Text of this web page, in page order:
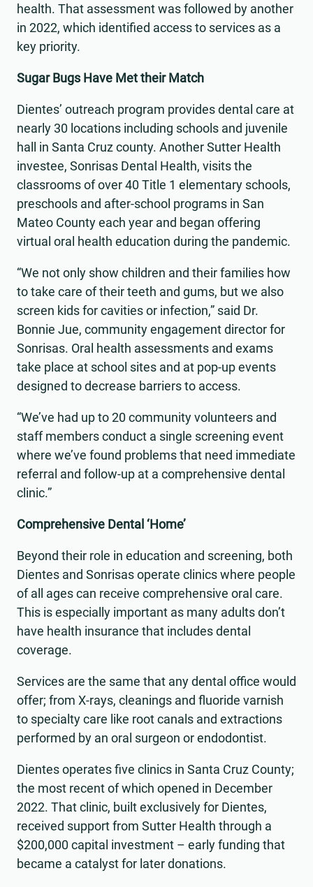
health. That assessment was followed by another
in 2022, which identified access to services as a
key priority.
Sugar Bugs Have Met their Match
Dientes’ outreach program provides dental care at
nearly 30 locations including schools and juvenile
hall in Santa Cruz county. Another Sutter Health
investee, Sonrisas Dental Health, visits the
classrooms of over 40 Title 1 elementary schools,
preschools and after-school programs in San
Mateo County each year and began offering
virtual oral health education during the pandemic.
“We not only show children and their families how
to take care of their teeth and gums, but we also
screen kids for cavities or infection,” said Dr.
Bonnie Jue, community engagement director for
Sonrisas. Oral health assessments and exams
take place at school sites and at pop-up events
designed to decrease barriers to access.
“We’ve had up to 20 community volunteers and
staff members conduct a single screening event
where we’ve found problems that need immediate
referral and follow-up at a comprehensive dental
clinic.”
Comprehensive Dental ‘Home’
Beyond their role in education and screening, both
Dientes and Sonrisas operate clinics where people
of all ages can receive comprehensive oral care.
This is especially important as many adults don’t
have health insurance that includes dental
coverage.
Services are the same that any dental office would
offer; from X-rays, cleanings and fluoride varnish
to specialty care like root canals and extractions
performed by an oral surgeon or endodontist.
Dientes operates five clinics in Santa Cruz County;
the most recent of which opened in December
2022. That clinic, built exclusively for Dientes,
received support from Sutter Health through a
$200,000 capital investment – early funding that
became a catalyst for later donations.